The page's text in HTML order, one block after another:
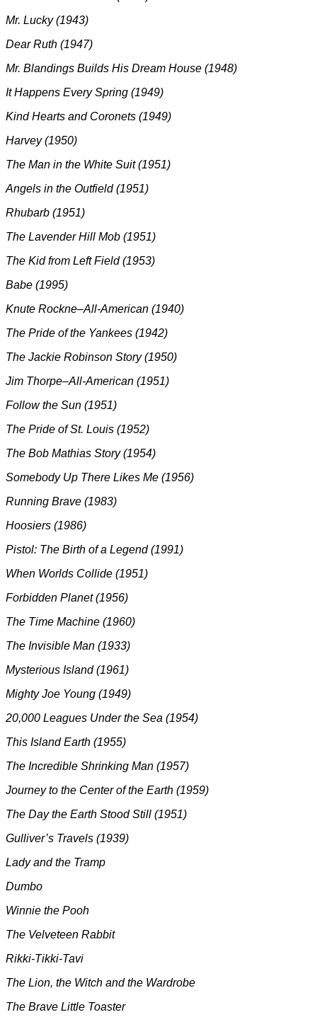
Mr. Lucky (1943)
Dear Ruth (1947)
Mr. Blandings Builds His Dream House (1948)
It Happens Every Spring (1949)
Kind Hearts and Coronets (1949)
Harvey (1950)
The Man in the White Suit (1951)
Angels in the Outfield (1951)
Rhubarb (1951)
The Lavender Hill Mob (1951)
The Kid from Left Field (1953)
Babe (1995)
Knute Rockne–All-American (1940)
The Pride of the Yankees (1942)
The Jackie Robinson Story (1950)
Jim Thorpe–All-American (1951)
Follow the Sun (1951)
The Pride of St. Louis (1952)
The Bob Mathias Story (1954)
Somebody Up There Likes Me (1956)
Running Brave (1983)
Hoosiers (1986)
Pistol: The Birth of a Legend (1991)
When Worlds Collide (1951)
Forbidden Planet (1956)
The Time Machine (1960)
The Invisible Man (1933)
Mysterious Island (1961)
Mighty Joe Young (1949)
20,000 Leagues Under the Sea (1954)
This Island Earth (1955)
The Incredible Shrinking Man (1957)
Journey to the Center of the Earth (1959)
The Day the Earth Stood Still (1951)
Gulliver’s Travels (1939)
Lady and the Tramp
Dumbo
Winnie the Pooh
The Velveteen Rabbit
Rikki-Tikki-Tavi
The Lion, the Witch and the Wardrobe
The Brave Little Toaster